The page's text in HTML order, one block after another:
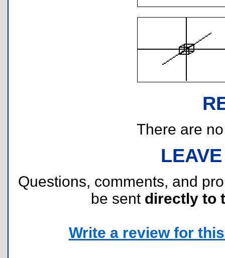
There are
Questions, comments, and
be sent directly to
Write a review for